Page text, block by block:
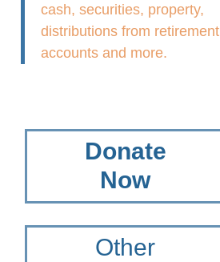
cash, securities, property,
distributions from retirement
accounts and more.
Donate
Now
Other